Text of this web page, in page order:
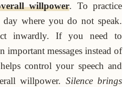
willpower. To practice
day where you do not speak.
inwardly. If you need to
important messages instead of
control your speech and
willpower. Silence brings